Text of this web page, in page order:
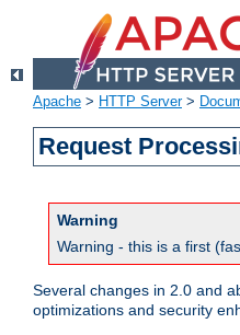
Apache > HTTP Server>
Request
Warning
Warning - this is a first
Several changes in 2.0 and
optimizations and security